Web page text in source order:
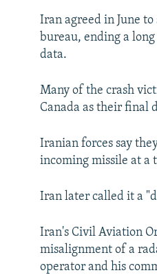
Iran agreed in June
bureau, ending a
data.
Many of the crash
Canada as their final
Iranian forces say
incoming missile at a
Iran later called it a
Iran's Civil Aviation
misalignment of a
operator and his